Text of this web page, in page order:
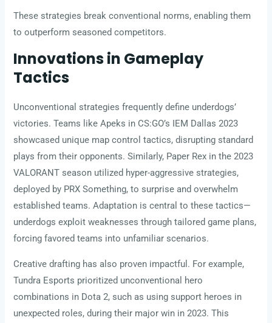
These strategies break conventional norms, enabling them
to outperform seasoned competitors.
Innovations in Gameplay
Tactics
Unconventional strategies frequently define underdogs’
victories. Teams like Apeks in CS:GO’s IEM Dallas 2023
showcased unique map control tactics, disrupting standard
plays from their opponents. Similarly, Paper Rex in the 2023
VALORANT season utilized hyper-aggressive strategies,
deployed by PRX Something, to surprise and overwhelm
established teams. Adaptation is central to these tactics—
underdogs exploit weaknesses through tailored game plans,
forcing favored teams into unfamiliar scenarios.
Creative drafting has also proven impactful. For example,
Tundra Esports prioritized unconventional hero
combinations in Dota 2, such as using support heroes in
unexpected roles, during their major win in 2023. This